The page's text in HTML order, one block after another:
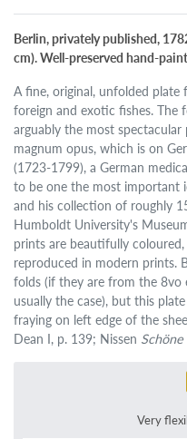
Berlin, privately published,
cm). Well-preserved hand-
A fine, original, unfolded
foreign and exotic fishes. The
arguably the most
magnum opus, which is on
(1723-1799), a German
to be one the most
and his collection of roughly
Humboldt University's
prints are beautifully
reproduced in modern prints.
folds (if they are from the
usually the case), but this
fraying on left edge of the
Dean I, p. 139; Nissen
Very